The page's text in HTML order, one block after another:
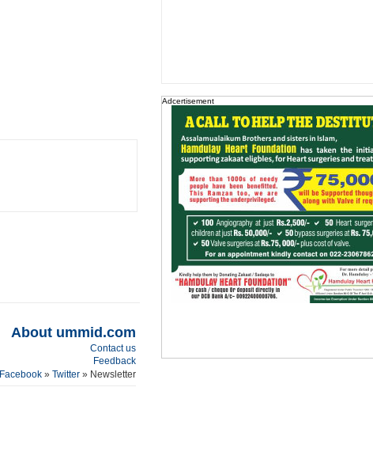
About ummid.com
Contact us
Feedback
Facebook» Twitter » Newsletter
Adcertisement